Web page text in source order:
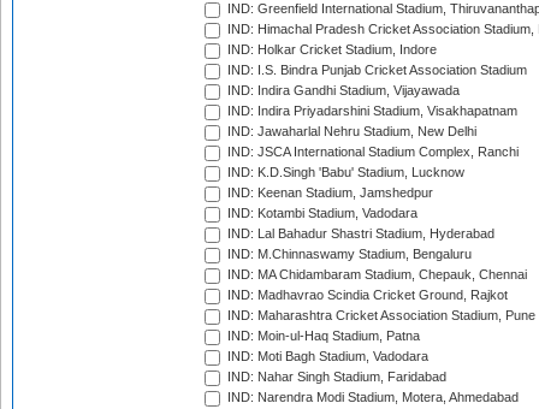
IND: Greenfield International Stadium,
IND: Himachal Pradesh Cricket Association Stadium,
IND: Holkar Cricket Stadium, Indore
IND: I.S. Bindra Punjab Cricket Association Stadium
IND: Indira Gandhi Stadium, Vijayawada
IND: Indira Priyadarshini Stadium, Visakhapatnam
IND: Jawaharlal Nehru Stadium, New Delhi
IND: JSCA International Stadium Complex, Ranchi
IND: K.D.Singh 'Babu' Stadium, Lucknow
IND: Keenan Stadium, Jamshedpur
IND: Kotambi Stadium, Vadodara
IND: Lal Bahadur Shastri Stadium, Hyderabad
IND: M.Chinnaswamy Stadium, Bengaluru
IND: MA Chidambaram Stadium, Chepauk, Chennai
IND: Madhavrao Scindia Cricket Ground, Rajkot
IND: Maharashtra Cricket Association Stadium, Pune
IND: Moin-ul-Haq Stadium, Patna
IND: Moti Bagh Stadium, Vadodara
IND: Nahar Singh Stadium, Faridabad
IND: Narendra Modi Stadium, Motera, Ahmedabad